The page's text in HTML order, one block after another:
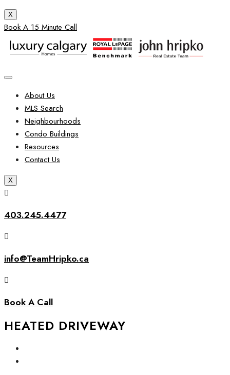
X
Book A 15 Minute Call
About Us
MLS Search
Neighbourhoods
Condo Buildings
Resources
Contact Us
X
403.245.4477
info@TeamHripko.ca
Book A Call
HEATED DRIVEWAY